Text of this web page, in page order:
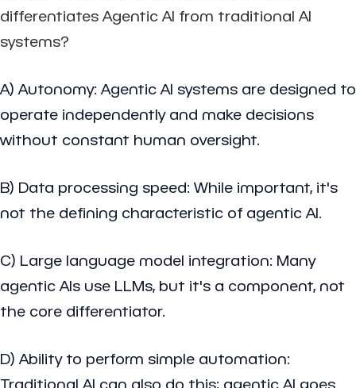
differentiates Agentic AI from traditional AI
systems?
A) Autonomy: Agentic AI systems are designed to
operate independently and make decisions
without constant human oversight.
B) Data processing speed: While important, it's
not the defining characteristic of agentic AI.
C) Large language model integration: Many
agentic AIs use LLMs, but it's a component, not
the core differentiator.
D) Ability to perform simple automation:
Traditional AI can also do this; agentic AI goes